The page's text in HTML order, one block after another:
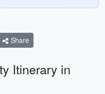
Share
Itinerary in